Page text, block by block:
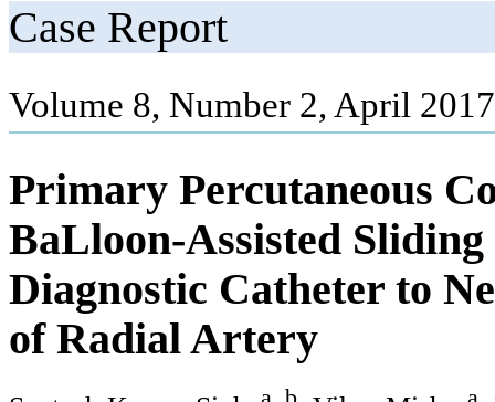
Case Report
Volume 8, Number 2, April
Primary Percutaneous
BaLloon-Assisted
Diagnostic Catheter to
of Radial Artery